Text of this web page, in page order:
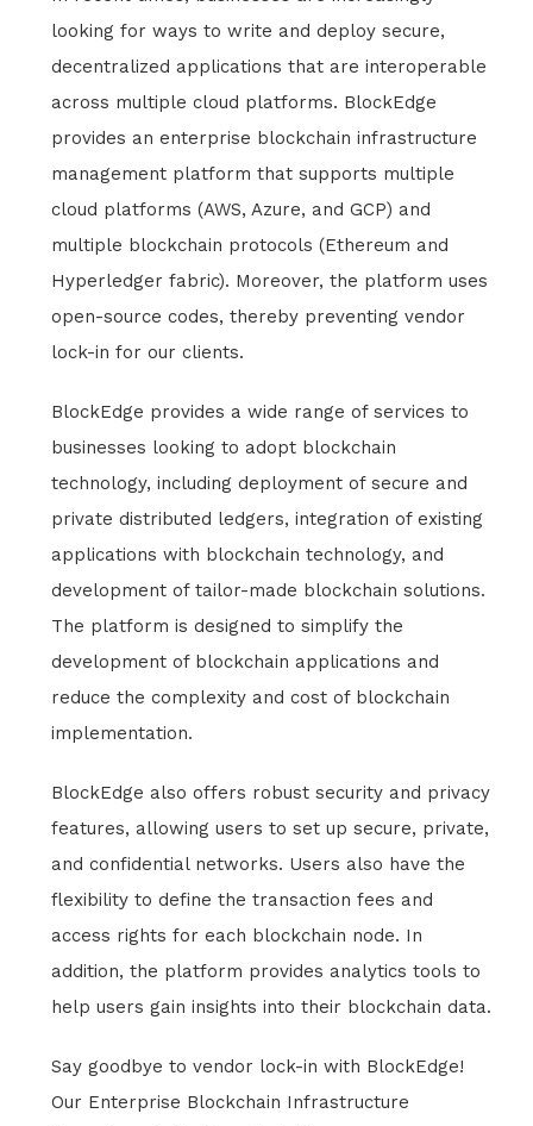
looking for ways to write and deploy secure,
decentralized applications that are interoperable
across multiple cloud platforms. BlockEdge
provides an enterprise blockchain infrastructure
management platform that supports multiple
cloud platforms (AWS, Azure, and GCP) and
multiple blockchain protocols (Ethereum and
Hyperledger fabric). Moreover, the platform uses
open-source codes, thereby preventing vendor
lock-in for our clients.
BlockEdge provides a wide range of services to
businesses looking to adopt blockchain
technology, including deployment of secure and
private distributed ledgers, integration of existing
applications with blockchain technology, and
development of tailor-made blockchain solutions.
The platform is designed to simplify the
development of blockchain applications and
reduce the complexity and cost of blockchain
implementation.
BlockEdge also offers robust security and privacy
features, allowing users to set up secure, private,
and confidential networks. Users also have the
flexibility to define the transaction fees and
access rights for each blockchain node. In
addition, the platform provides analytics tools to
help users gain insights into their blockchain data.
Say goodbye to vendor lock-in with BlockEdge!
Our Enterprise Blockchain Infrastructure